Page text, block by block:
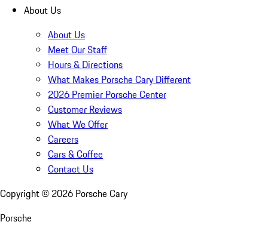
About Us
About Us
Meet Our Staff
Hours & Directions
What Makes Porsche Cary Different
2026 Premier Porsche Center
Customer Reviews
What We Offer
Careers
Cars & Coffee
Contact Us
Copyright © 2026 Porsche Cary
Porsche